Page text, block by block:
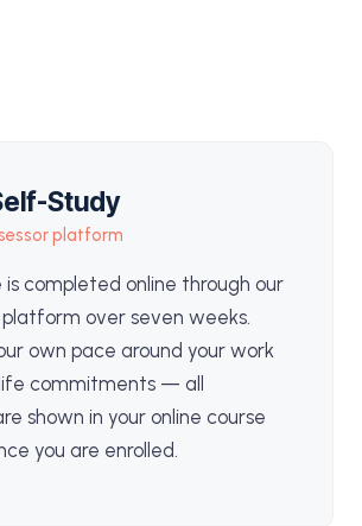
Study
platform
is completed online through our
platform over seven weeks.
own pace around your work
commitments — all
shown in your online course
you are enrolled.